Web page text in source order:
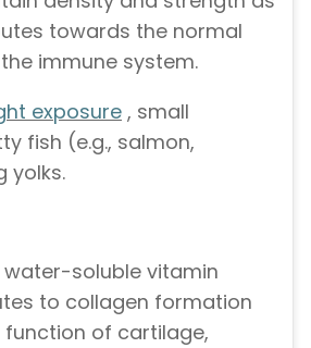
towards the normal
immune system.
exposure , small
fish (e.g., salmon,
yolks.
water-soluble vitamin
to collagen formation
of cartilage,